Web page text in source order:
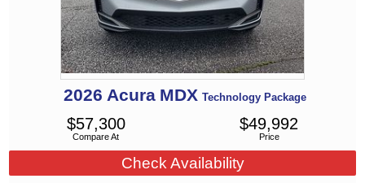
2026 Acura MDX Technology Package
Compare At
$57,300
Price
$49,992
Check Availability